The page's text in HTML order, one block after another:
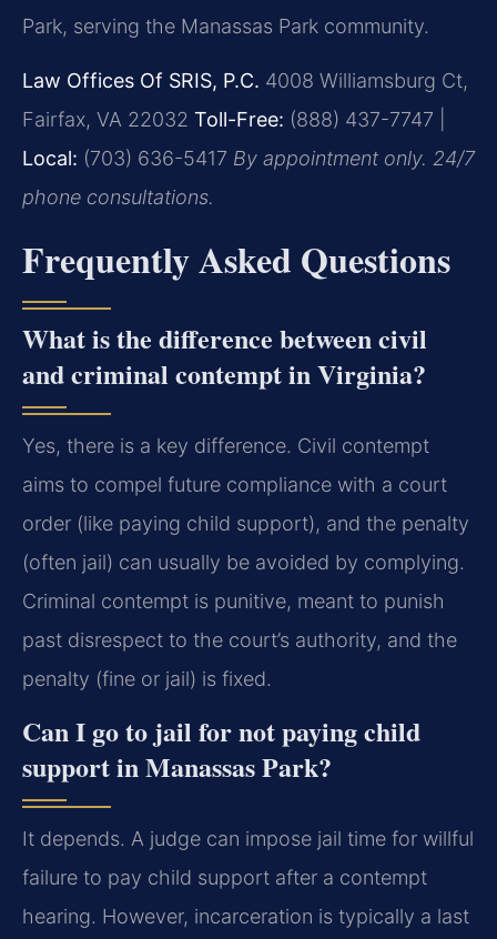
Park, serving the Manassas Park community.
Law Offices Of SRIS, P.C. 4008 Williamsburg Ct,
Fairfax, VA 22032 Toll-Free: (888) 437-7747 |
Local: (703) 636-5417 By appointment only. 24/7
phone consultations.
Frequently Asked Questions
What is the difference between civil
and criminal contempt in Virginia?
Yes, there is a key difference. Civil contempt
aims to compel future compliance with a court
order (like paying child support), and the penalty
(often jail) can usually be avoided by complying.
Criminal contempt is punitive, meant to punish
past disrespect to the court’s authority, and the
penalty (fine or jail) is fixed.
Can I go to jail for not paying child
support in Manassas Park?
It depends. A judge can impose jail time for willful
failure to pay child support after a contempt
hearing. However, incarceration is typically a last